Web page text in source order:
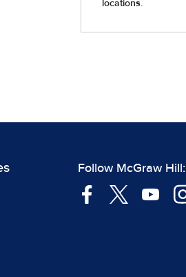
Follow McGraw Hill: